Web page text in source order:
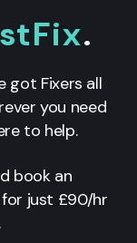
.
got Fixers all
you need
to help.
book an
just £90/hr